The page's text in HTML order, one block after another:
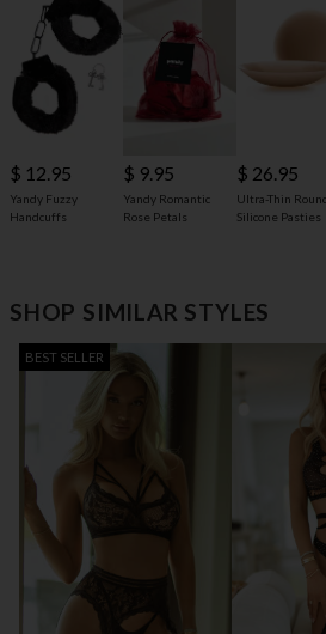
$ 12.95
Yandy Fuzzy
Handcuffs
$ 9.95
Yandy Romantic
Rose Petals
$ 26.95
Ultra-Thin
Silicone Pasties
SHOP SIMILAR STYLES
BEST SELLER